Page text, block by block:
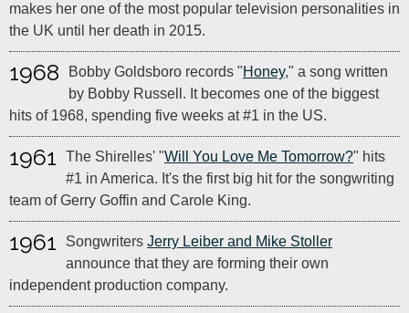
makes her one of the most popular television personalities in
the UK until her death in 2015.
1968 Bobby Goldsboro records "Honey," a song written
by Bobby Russell. It becomes one of the biggest
hits of 1968, spending five weeks at #1 in the US.
1961 The Shirelles' "Will You Love Me Tomorrow?" hits
#1 in America. It's the first big hit for the songwriting
team of Gerry Goffin and Carole King.
1961 Songwriters Jerry Leiber and Mike Stoller
announce that they are forming their own
independent production company.